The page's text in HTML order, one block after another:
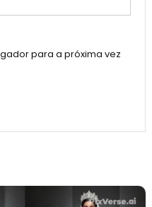
para a próxima vez